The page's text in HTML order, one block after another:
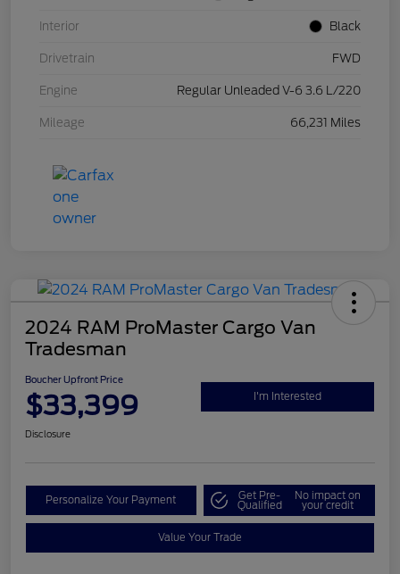
Interior Black
Drivetrain FWD
Engine Regular Unleaded V-6 3.6 L/220
Mileage 66,231 Miles
2024 RAM ProMaster Cargo Van
Tradesman
Boucher Upfront Price
$33,399 I'm Interested
Disclosure
Personalize Your Payment Get Pre-
Qualified
No impact on
your credit
Value Your Trade